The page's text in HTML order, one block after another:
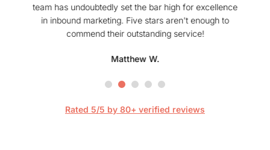
team has undoubtedly set the bar high for excellence
in inbound marketing. Five stars aren't enough to
commend their outstanding service!
Matthew W.
Rated 5/5 by 80+ verified reviews